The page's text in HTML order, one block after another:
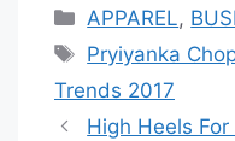
Categories
APPAREL,
Tags
Pryiyanka
Trends 2017
High Heels